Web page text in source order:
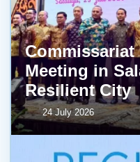
Meeting in
Resilient City
24 July 2026